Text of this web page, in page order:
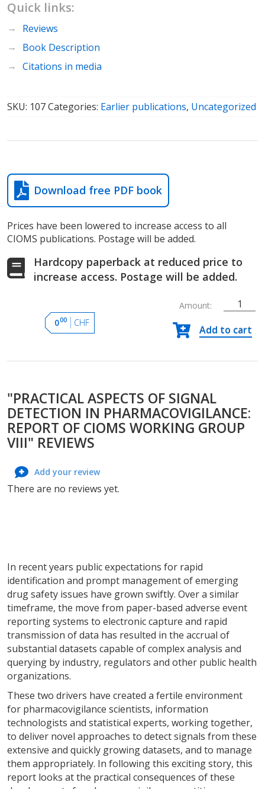
Quick links:
Reviews
Book Description
Citations in media
SKU: 107Categories: Earlier publications, Uncategorized
Download free PDF book
Prices have been lowered to increase access to all
CIOMS publications. Postage will be added.
Hardcopy paperback at reduced price to
increase access. Postage will be added.
000 CHF
Amount:
Aspects
Report
of
CIOMS
Add to cart
"PRACTICAL ASPECTS OF SIGNAL
DETECTION IN PHARMACOVIGILANCE:
REPORT OF CIOMS WORKING GROUP
VIII" REVIEWS
Add your review
There are no reviews yet.
In recent years public expectations for rapid
identification and prompt management of emerging
drug safety issues have grown swiftly. Over a similar
timeframe, the move from paper-based adverse event
reporting systems to electronic capture and rapid
transmission of data has resulted in the accrual of
substantial datasets capable of complex analysis and
querying by industry, regulators and other public health
organizations.
These two drivers have created a fertile environment
for pharmacovigilance scientists, information
technologists and statistical experts, working together,
to deliver novel approaches to detect signals from these
extensive and quickly growing datasets, and to manage
them appropriately. In following this exciting story, this
report looks at the practical consequences of these